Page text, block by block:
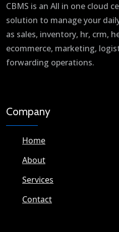
CBMS is an All in one cloud
solution to manage your
as sales, inventory, hr, crm,
ecommerce, marketing,
forwarding operations.
Company
Home
About
Services
Contact